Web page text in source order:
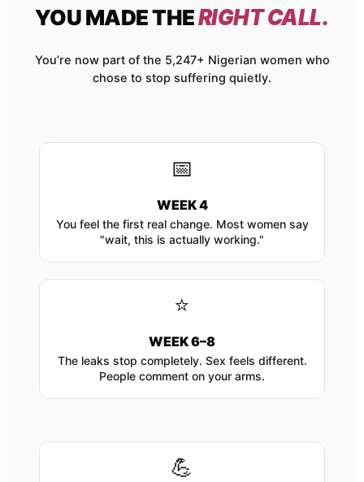
YOU MADE THERIGHT CALL.
You’re now part of the 5,247+ Nigerian women who
chose to stop suffering quietly.
📅
WEEK 4
You feel the first real change. Most women say
"wait, this is actually working."
⭐
WEEK 6–8
The leaks stop completely. Sex feels different.
People comment on your arms.
💪